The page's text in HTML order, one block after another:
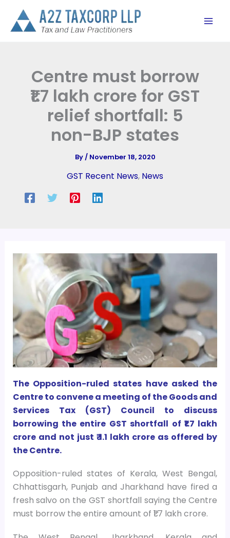
content
Centre must borrow
₹1.7 lakh crore for GST
relief shortfall: 5
non-BJP states
By/ November 18, 2020
GST Recent News, News
The Opposition-ruled states have asked the
Centre to convene a meeting of the Goods and
Services Tax (GST) Council to discuss
borrowing the entire GST shortfall of ₹1.7 lakh
crore and not just ₹ 1.1 lakh crore as offered by
the Centre.
Opposition-ruled states of Kerala, West Bengal,
Chhattisgarh, Punjab and Jharkhand have fired a
fresh salvo on the GST shortfall saying the Centre
must borrow the entire amount of ₹1.7 lakh crore.